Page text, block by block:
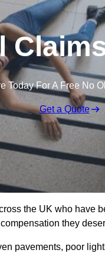
Today For A Free No
Get a Quote
the UK who have
they
pavements, poor